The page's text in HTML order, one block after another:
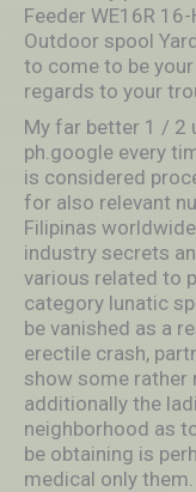
Feeder WE16R
Outdoor spool
to come to be
regards to your
My far better 1 / 2
ph.google every
is considered
for also relevant
Filipinas
industry secrets
various related to
category lunatic
be vanished as a
erectile crash,
show some rather
additionally the
neighborhood as
be obtaining is
medical only them.